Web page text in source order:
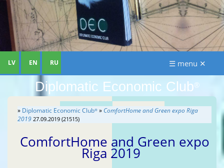
Diplomatic Economic Club®
LV EN RU ☰ menu ✕
» Diplomatic Economic Club® » ComfortHome and Green expo Riga
2019 27.09.2019 (21515)
ComfortHome and Green expo
Riga 2019